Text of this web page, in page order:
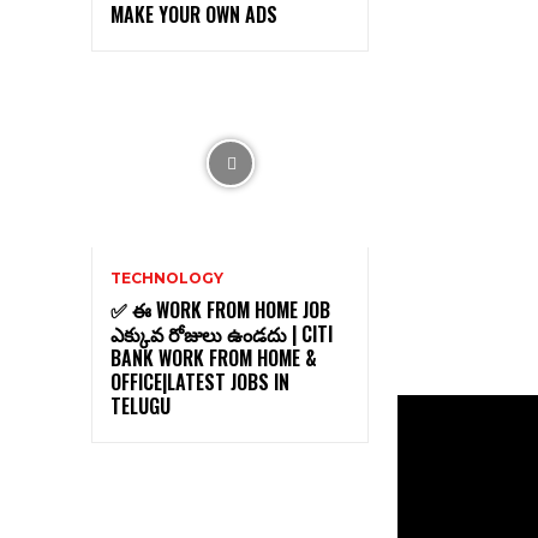
MAKE YOUR OWN ADS
TECHNOLOGY
✅ ఈ WORK FROM HOME JOB
ఎక్కువ రోజులు ఉండదు | CITI
BANK WORK FROM HOME &
OFFICE|LATEST JOBS IN
TELUGU